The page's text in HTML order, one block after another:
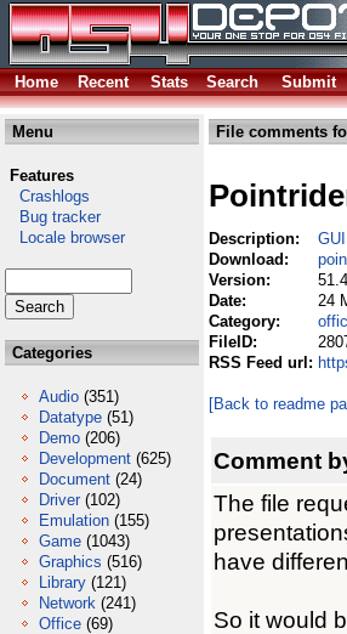
Home Recent Stats Search Submit
Menu
Features
Crashlogs
Bug tracker
Locale browser
Categories
Audio (351)
Datatype (51)
Demo (206)
Development (625)
Document (24)
Driver (102)
Emulation (155)
Game (1043)
Graphics (516)
Library (121)
Network (241)
Office (69)
File comments
Description:
Download:
Version:
51.4
Date:
24
Category:
FileID:
RSS Feed url:
[Back to readme
Comment
The file
have
So it would